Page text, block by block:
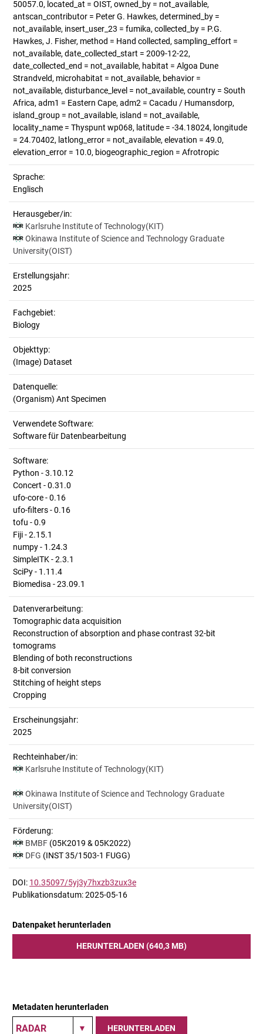
50057.0, located_at = OIST, owned_by = not_available,
antscan_contributor = Peter G. Hawkes, determined_by =
not_available, insert_user_23 = fumika, collected_by = P.G.
Hawkes, J. Fisher, method = Hand collected, sampling_effort =
not_available, date_collected_start = 2009-12-22,
date_collected_end = not_available, habitat = Algoa Dune
Strandveld, microhabitat = not_available, behavior =
not_available, disturbance_level = not_available, country = South
Africa, adm1 = Eastern Cape, adm2 = Cacadu / Humansdorp,
island_group = not_available, island = not_available,
locality_name = Thyspunt wp068, latitude = -34.18024, longitude
= 24.70402, latlong_error = not_available, elevation = 49.0,
elevation_error = 10.0, biogeographic_region = Afrotropic
Sprache:
Englisch
Herausgeber/in:
Karlsruhe Institute of Technology(KIT)
Okinawa Institute of Science and Technology Graduate
University(OIST)
Erstellungsjahr:
2025
Fachgebiet:
Biology
Objekttyp:
(Image) Dataset
Datenquelle:
(Organism) Ant Specimen
Verwendete Software:
Software für Datenbearbeitung
Software:
Python - 3.10.12
Concert - 0.31.0
ufo-core - 0.16
ufo-filters - 0.16
tofu - 0.9
Fiji - 2.15.1
numpy - 1.24.3
SimpleITK - 2.3.1
SciPy - 1.11.4
Biomedisa - 23.09.1
Datenverarbeitung:
Tomographic data acquisition
Reconstruction of absorption and phase contrast 32-bit
tomograms
Blending of both reconstructions
8-bit conversion
Stitching of height steps
Cropping
Erscheinungsjahr:
2025
Rechteinhaber/in:
Karlsruhe Institute of Technology(KIT)
Okinawa Institute of Science and Technology Graduate
University(OIST)
Förderung:
BMBF (05K2019 & 05K2022)
DFG (INST 35/1503-1 FUGG)
DOI: 10.35097/5yj3y7hxzb3zux3e
Publikationsdatum: 2025-05-16
Datenpaket herunterladen
HERUNTERLADEN (640,3 MB)
Metadaten herunterladen
HERUNTERLADEN